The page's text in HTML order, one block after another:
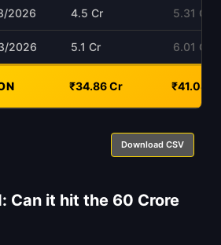
2026 4.5 Cr 5.31 Cr
2026 5.1 Cr 6.01 Cr
₹34.86 Cr ₹41.08
Download CSV
Can it hit the 60 Crore